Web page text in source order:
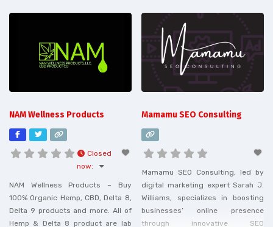
NAM Wellness Products
Closed
now:
NAM Wellness Products – Buy
100% Organic Hemp, CBD, Delta 8,
Delta 9 products and more. All of
Hemp & Delta 8 product are lab
Mamamu SEO Consulting
Mamamu SEO Consulting, led by
digital marketing expert Sarah J.
Williams, specializes in boosting
businesses’ online presence
through innovative SEO